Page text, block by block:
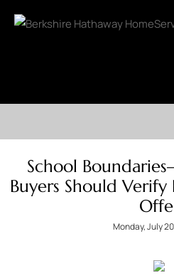
School
Buyers Should
Monday, July